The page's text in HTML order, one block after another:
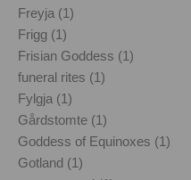
Freyja (1)
Frigg (1)
Frisian Goddess (1)
funeral rites (1)
Fylgja (1)
Gårdstomte (1)
Goddess of Equinoxes (1)
Gotland (1)